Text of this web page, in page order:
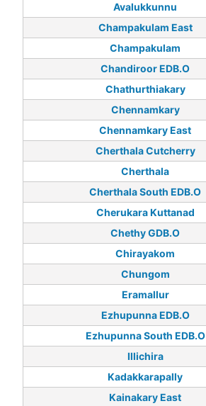
Avalukkunnu
Champakulam East
Champakulam
Chandiroor EDB.O
Chathurthiakary
Chennamkary
Chennamkary East
Cherthala Cutcherry
Cherthala
Cherthala South EDB.O
Cherukara Kuttanad
Chethy GDB.O
Chirayakom
Chungom
Eramallur
Ezhupunna EDB.O
Ezhupunna South EDB.O
Illichira
Kadakkarapally
Kainakary East